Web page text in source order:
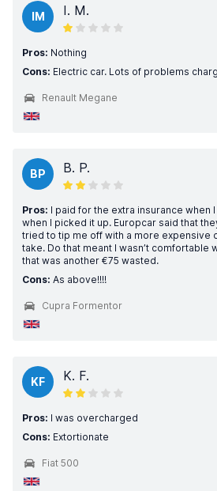
IM I. M.
Pros: Nothing
Cons: Electric car. Lots of problems
Renault Megane
BP B. P.
Pros: I paid for the extra insurance when
when I picked it up. Europcar said that
tried to tip me off with a more expensive
take. Do that meant I wasn’t comfortable
that was another €75 wasted.
Cons: As above!!!!
Cupra Formentor
KF K. F.
Pros: I was overcharged
Cons: Extortionate
Fiat 500